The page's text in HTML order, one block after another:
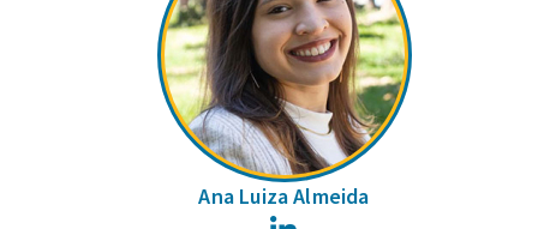
Ana Luiza Almeida